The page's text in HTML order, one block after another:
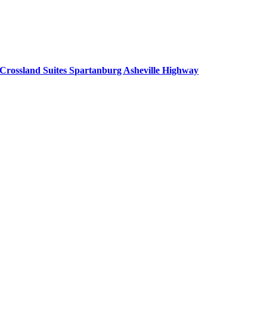
Crossland Suites Spartanburg Asheville Highway